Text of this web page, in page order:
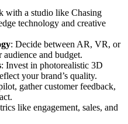
with a studio like Chasing
technology and creative
: Decide between AR, VR, or
and budget.
: Invest in photorealistic 3D
your brand’s quality.
gather customer feedback,
like engagement, sales, and